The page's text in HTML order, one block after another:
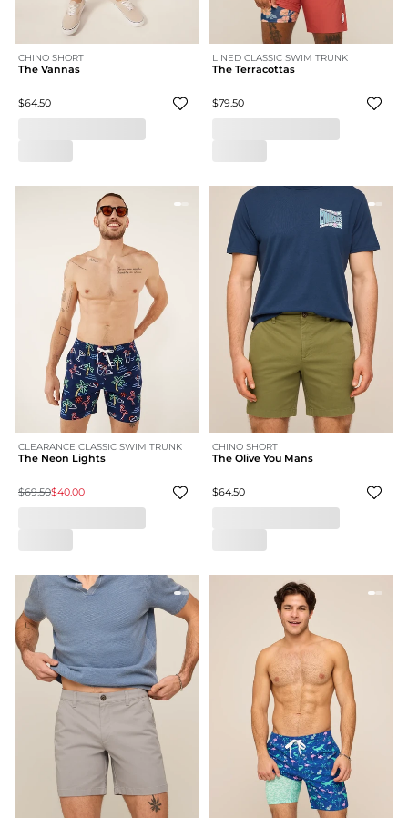
CHINO SHORT
The Vannas
$64.50
LINED CLASSIC SWIM TRUNK
The Terracottas
$79.50
CLEARANCE CLASSIC SWIM TRUNK
The Neon Lights
$69.50$40.00
CHINO SHORT
The Olive You Mans
$64.50